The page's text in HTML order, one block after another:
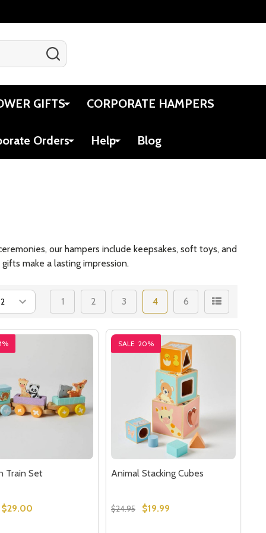
GIFTS CORPORATE HAMPERS
Orders Help Blog
our hampers include keepsakes, soft toys, and
make a lasting impression.
1 2 3 4 6
Train Set
$29.00
SALE 20%
Animal Stacking Cubes
$24.95 $19.99